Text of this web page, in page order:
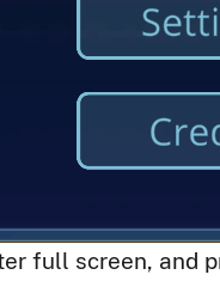
full screen, and